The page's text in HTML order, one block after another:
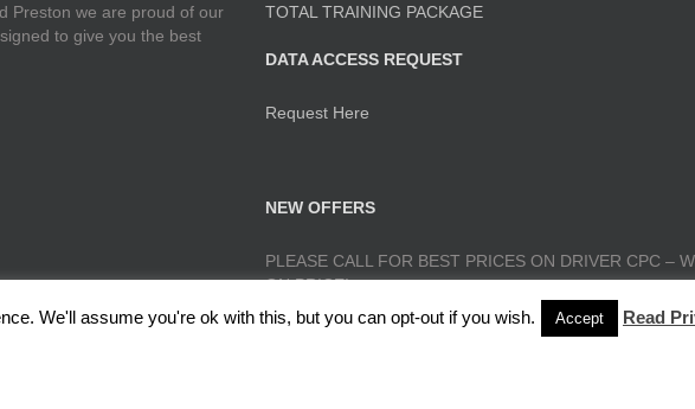
Preston we are proud of our
to give you the best
TOTAL TRAINING PACKAGE
DATA ACCESS REQUEST
Request Here
NEW OFFERS
PLEASE CALL FOR BEST PRICES ON DRIVER CPC –
ON PRICE!
We'll assume you're ok with this, but you can opt-out if you wish. Accept Read